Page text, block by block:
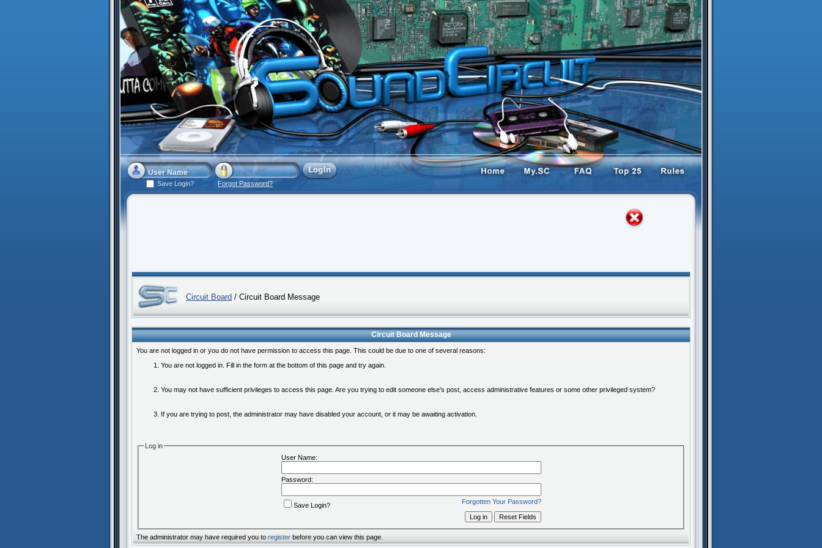
Save Login? Forgot Password?
Circuit Board / Circuit Board Message
Circuit Board Message
You are not logged in or you do not have permission to access this page. This could be due to one of several reasons:
You are not logged in. Fill in the form at the bottom of this page and try again.
You may not have sufficient privileges to access this page. Are you trying to edit someone else's post, access administrative features or some other privileged system?
If you are trying to post, the administrator may have disabled your account, or it may be awaiting activation.
Log in
User Name:
Password:
Forgotten Your Password?
Save Login?
The administrator may have required you to register before you can view this page.